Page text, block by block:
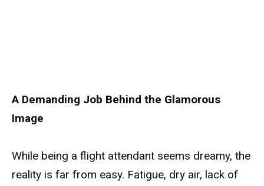
A Demanding Job Behind the Glamorous
Image
While being a flight attendant seems dreamy, the
reality is far from easy. Fatigue, dry air, lack of